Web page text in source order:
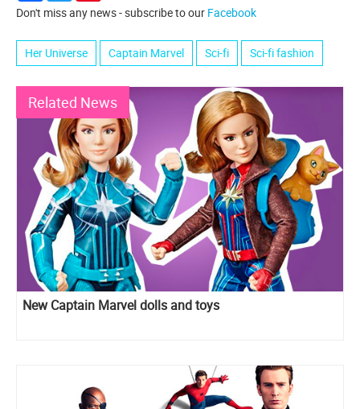
Don't miss any news - subscribe to our Facebook
Her Universe Captain Marvel Sci-fi Sci-fi fashion
Related News
New Captain Marvel dolls and toys